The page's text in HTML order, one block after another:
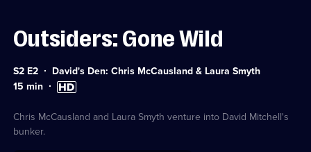
Outsiders: Gone Wild
Series
Episode
S2 E2
David's Den: Chris McCausland & Laura Smyth
Duration:
15 min High
Definition
Chris McCausland and Laura Smyth venture into David Mitchell's
bunker.